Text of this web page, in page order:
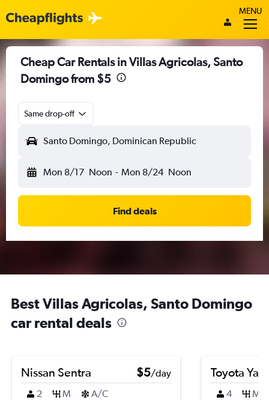
MENU
Cheap Car Rentals in Villas Agricolas, Santo
Domingo from $5
Same drop-off
Santo Domingo, Dominican Republic
Mon 8/17 Noon - Mon 8/24 Noon
Find deals
Best Villas Agricolas, Santo Domingo
car rental deals
Nissan Sentra $5/day
2
M A/C
Toyota
4 M